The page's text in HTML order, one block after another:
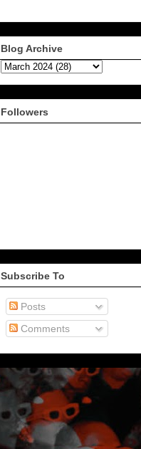
Blog Archive
Followers
Subscribe To
Posts
Comments